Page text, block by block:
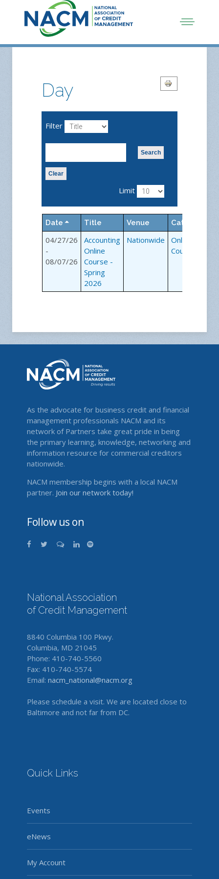
Day
Filter
Search
Clear
Limit
Date Title Venue Category
04/27/26
-
08/07/26
Accounting
Online
Course -
Spring
2026
Nationwide
Online
Courses
As the advocate for business credit and financial
management professionals NACM and its
network of Partners take great pride in being
the primary learning, knowledge, networking and
information resource for commercial creditors
nationwide.
NACM membership begins with a local NACM
partner. Join our network today!
Follow us on
National Association
of Credit Management
8840 Columbia 100 Pkwy.
Columbia, MD 21045
Phone: 410-740-5560
Fax: 410-740-5574
Email: nacm_national@nacm.org
Please schedule a visit. We are located close to
Baltimore and not far from DC.
Quick Links
Events
eNews
My Account